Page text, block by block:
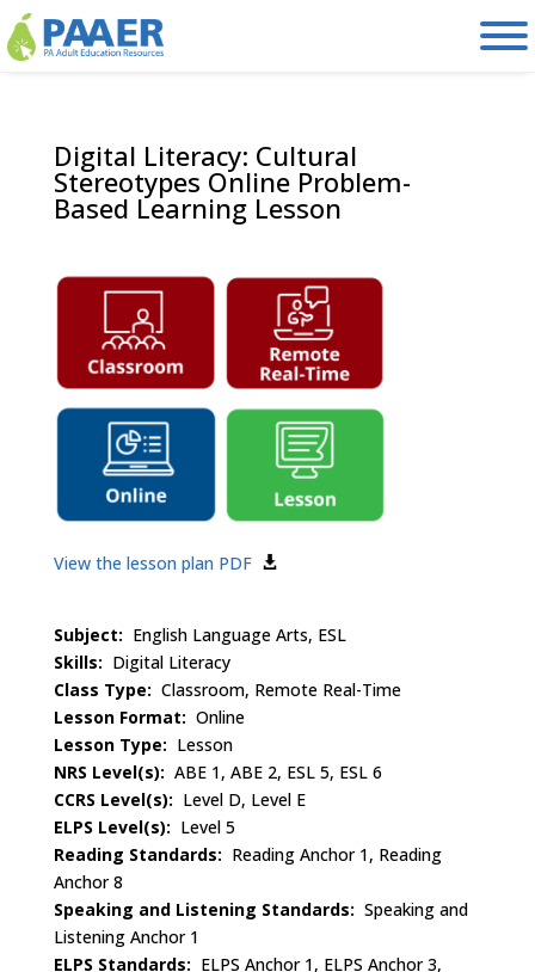
Skip
to
content
Digital Literacy: Cultural
Stereotypes Online Problem-
Based Learning Lesson
View the lesson plan PDF
Subject: English Language Arts, ESL
Skills: Digital Literacy
Class Type: Classroom, Remote Real-Time
Lesson Format: Online
Lesson Type: Lesson
NRS Level(s): ABE 1, ABE 2, ESL 5, ESL 6
CCRS Level(s): Level D, Level E
ELPS Level(s): Level 5
Reading Standards: Reading Anchor 1, Reading
Anchor 8
Speaking and Listening Standards: Speaking and
Listening Anchor 1
ELPS Standards: ELPS Anchor 1, ELPS Anchor 3,